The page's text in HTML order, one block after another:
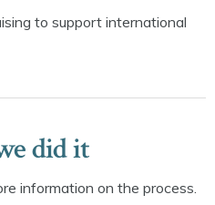
to support international
did it
information on the process.